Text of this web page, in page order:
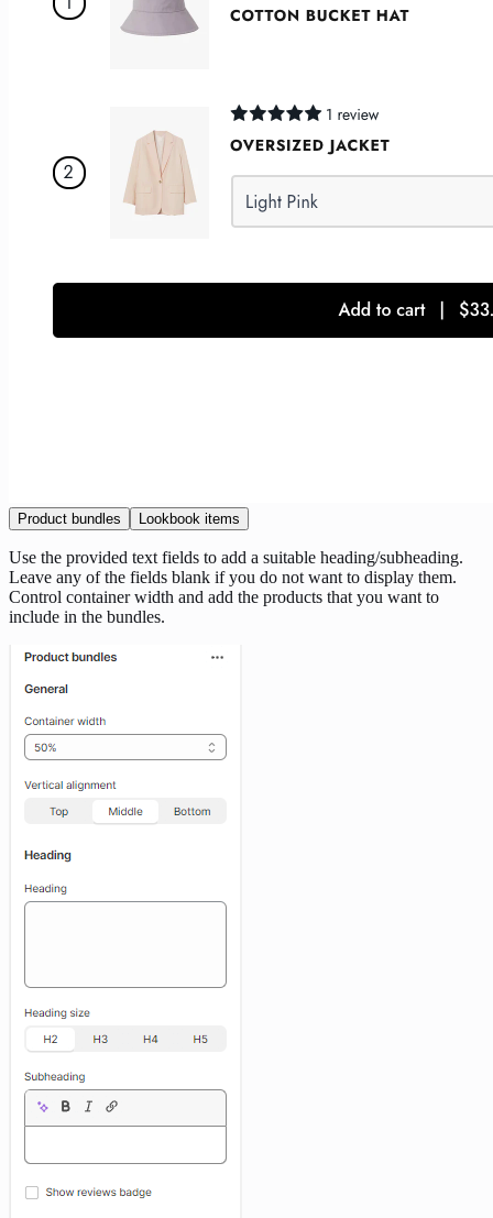
Product bundles Lookbook items
Use the provided text fields to add a suitable heading/subheading.
Leave any of the fields blank if you do not want to display them.
Control container width and add the products that you want to
include in the bundles.